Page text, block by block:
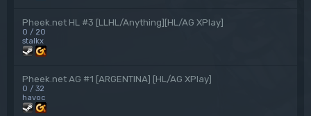
Pheek.net HL #3 [LLHL/Anything][HL/AG XPlay]
0 / 20
stalkx
Pheek.net AG #1 [ARGENTINA] [HL/AG XPlay]
0 / 32
havoc